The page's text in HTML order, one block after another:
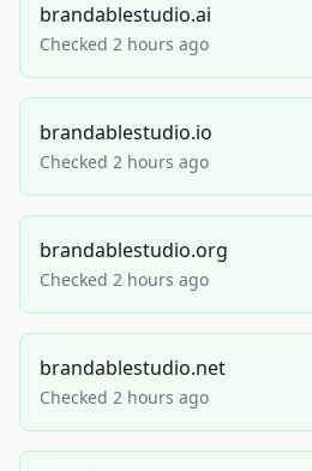
brandablestudio.ai
Checked 2 hours ago
brandablestudio.io
Checked 2 hours ago
brandablestudio.org
Checked 2 hours ago
brandablestudio.net
Checked 2 hours ago